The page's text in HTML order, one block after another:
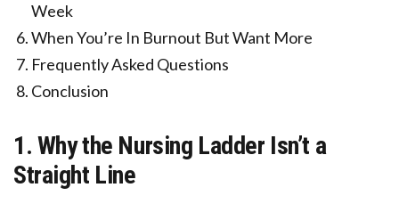
Week
When You’re In Burnout But Want More
Frequently Asked Questions
Conclusion
1. Why the Nursing Ladder Isn’t a
Straight Line